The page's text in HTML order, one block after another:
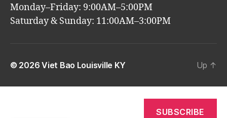
Monday–Friday: 9:00AM–5:00PM
Saturday & Sunday: 11:00AM–3:00PM
© 2026Viet Bao Louisville KY Up ↑
SUBSCRIBE